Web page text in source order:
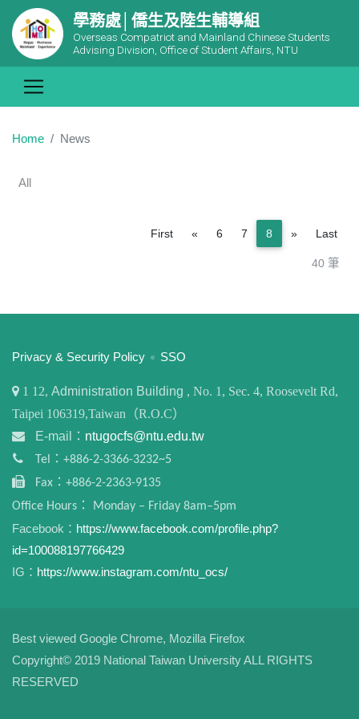
學務處│僑生及陸生輔導組
Overseas Compatriot and Mainland Chinese Students
Advising Division, Office of Student Affairs, NTU
Home News
All
40 筆
First « Previous
6 7 8 »NextLast
:::
Privacy & Security Policy SSO
1 12, Administration Building , No. 1, Sec. 4, Roosevelt Rd,
Taipei 106319,Taiwan（R.O.C）
E-mail： ntugocfs@ntu.edu.tw
Tel：+886-2-3366-3232~5
Fax：+886-2-2363-9135
Office Hours： Monday – Friday 8am–5pm
Facebook： https://www.facebook.com/profile.php?
id=100088197766429
IG： https://www.instagram.com/ntu_ocs/
Best viewed Google Chrome, Mozilla Firefox
Copyright© 2019 National Taiwan University ALL RIGHTS
RESERVED